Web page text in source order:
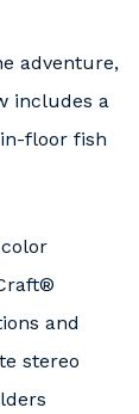
adventure,
includes a
floor fish
and
stereo